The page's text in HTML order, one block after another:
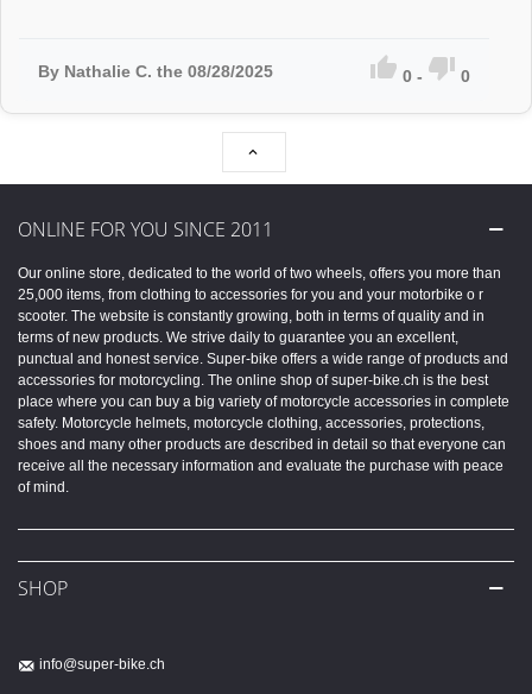
By Nathalie C. the 08/28/2025  0 -  0

ONLINE FOR YOU SINCE 2011
Our online store, dedicated to the world of two wheels, offers you more than
25,000 items, from clothing to accessories for you and your motorbike o r
scooter. The website is constantly growing, both in terms of quality and in
terms of new products. We strive daily to guarantee you an excellent,
punctual and honest service. Super-bike offers a wide range of products and
accessories for motorcycling. The online shop of super-bike.ch is the best
place where you can buy a big variety of motorcycle accessories in complete
safety. Motorcycle helmets, motorcycle clothing, accessories, protections,
shoes and many other products are described in detail so that everyone can
receive all the necessary information and evaluate the purchase with peace
of mind.
SHOP
info@super-bike.ch